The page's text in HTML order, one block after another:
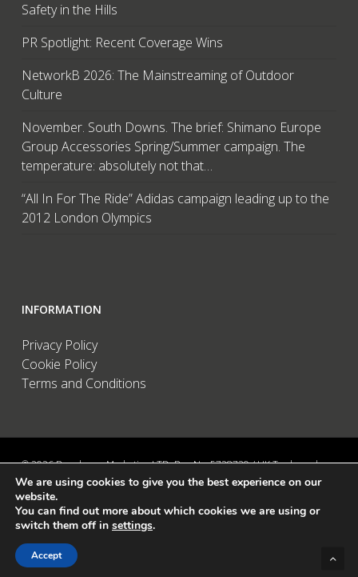
Safety in the Hills
PR Spotlight: Recent Coverage Wins
NetworkB 2026: The Mainstreaming of Outdoor
Culture
November. South Downs. The brief: Shimano Europe
Group Accessories Spring/Summer campaign. The
temperature: absolutely not that…
“All In For The Ride” Adidas campaign leading up to the
2012 London Olympics
INFORMATION
Privacy Policy
Cookie Policy
Terms and Conditions
© 2026 Brandwave Marketing LTD. Reg No: 5728739 / UK Trademark:
UK00002456583 / European Trademark: 015494198 / VAT: 895726563 /
Data Protection: ZA089522 / Martins Barn, Birdham Road, Chichester,
West Sussex, PO20 7BX, UK
linkedininstagram
We are using cookies to give you the best experience on our
website.
You can find out more about which cookies we are using or
switch them off in settings.
Accept